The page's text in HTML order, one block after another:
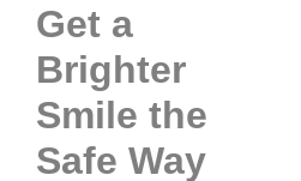
Get a
Brighter
Smile the
Safe Way